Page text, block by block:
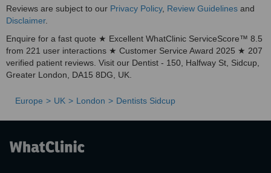
Reviews are subject to our Privacy Policy, Review Guidelines and
Disclaimer.
Enquire for a fast quote ★ Excellent WhatClinic ServiceScore™ 8.5
from 221 user interactions ★ Customer Service Award 2025 ★ 207
verified patient reviews. Visit our Dentist - 150, Halfway St, Sidcup,
Greater London, DA15 8DG, UK.
Europe UK London Dentists Sidcup